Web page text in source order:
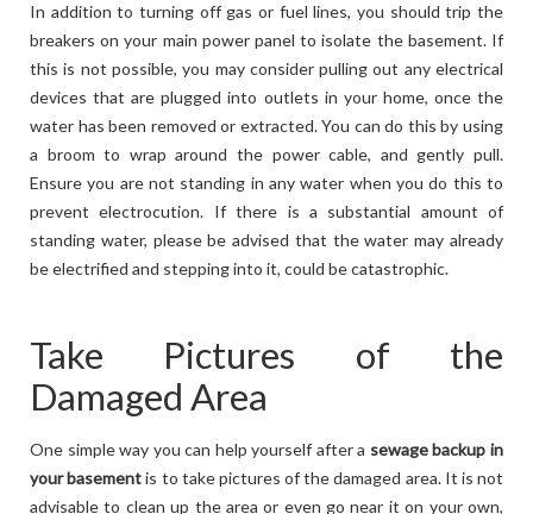
In addition to turning off gas or fuel lines, you should trip the
breakers on your main power panel to isolate the basement. If
this is not possible, you may consider pulling out any electrical
devices that are plugged into outlets in your home, once the
water has been removed or extracted. You can do this by using
a broom to wrap around the power cable, and gently pull.
Ensure you are not standing in any water when you do this to
prevent electrocution. If there is a substantial amount of
standing water, please be advised that the water may already
be electrified and stepping into it, could be catastrophic.
Take Pictures of the
Damaged Area
One simple way you can help yourself after a sewage backup in
your basementis to take pictures of the damaged area. It is not
advisable to clean up the area or even go near it on your own,